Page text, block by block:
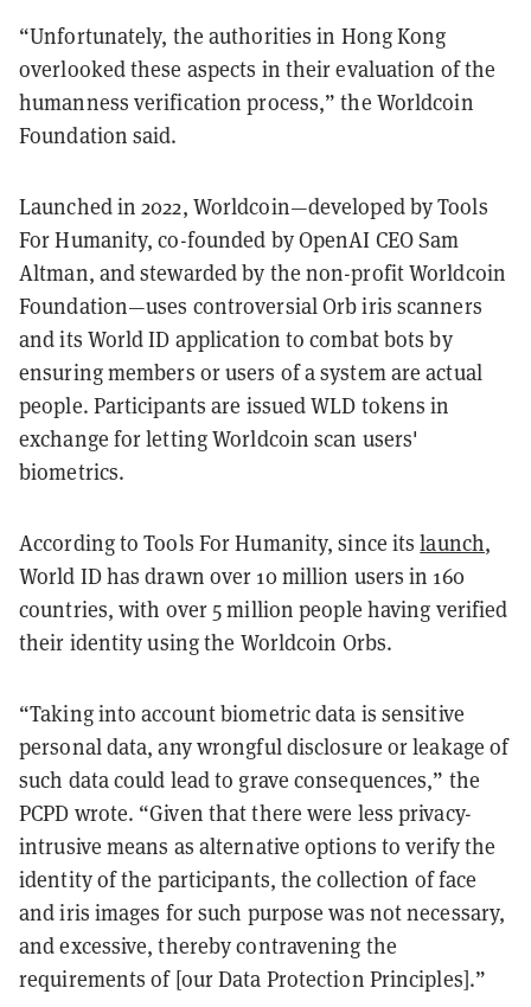
“Unfortunately, the authorities in Hong Kong
overlooked these aspects in their evaluation of the
humanness verification process,” the Worldcoin
Foundation said.
Launched in 2022, Worldcoin—developed by Tools
For Humanity, co-founded by OpenAI CEO Sam
Altman, and stewarded by the non-profit Worldcoin
Foundation—uses controversial Orb iris scanners
and its World ID application to combat bots by
ensuring members or users of a system are actual
people. Participants are issued WLD tokens in
exchange for letting Worldcoin scan users'
biometrics.
According to Tools For Humanity, since itslaunch,
World ID has drawn over 10 million users in 160
countries, with over 5 million people having verified
their identity using the Worldcoin Orbs.
“Taking into account biometric data is sensitive
personal data, any wrongful disclosure or leakage of
such data could lead to grave consequences,” the
PCPD wrote. “Given that there were less privacy-
intrusive means as alternative options to verify the
identity of the participants, the collection of face
and iris images for such purpose was not necessary,
and excessive, thereby contravening the
requirements of [our Data Protection Principles].”